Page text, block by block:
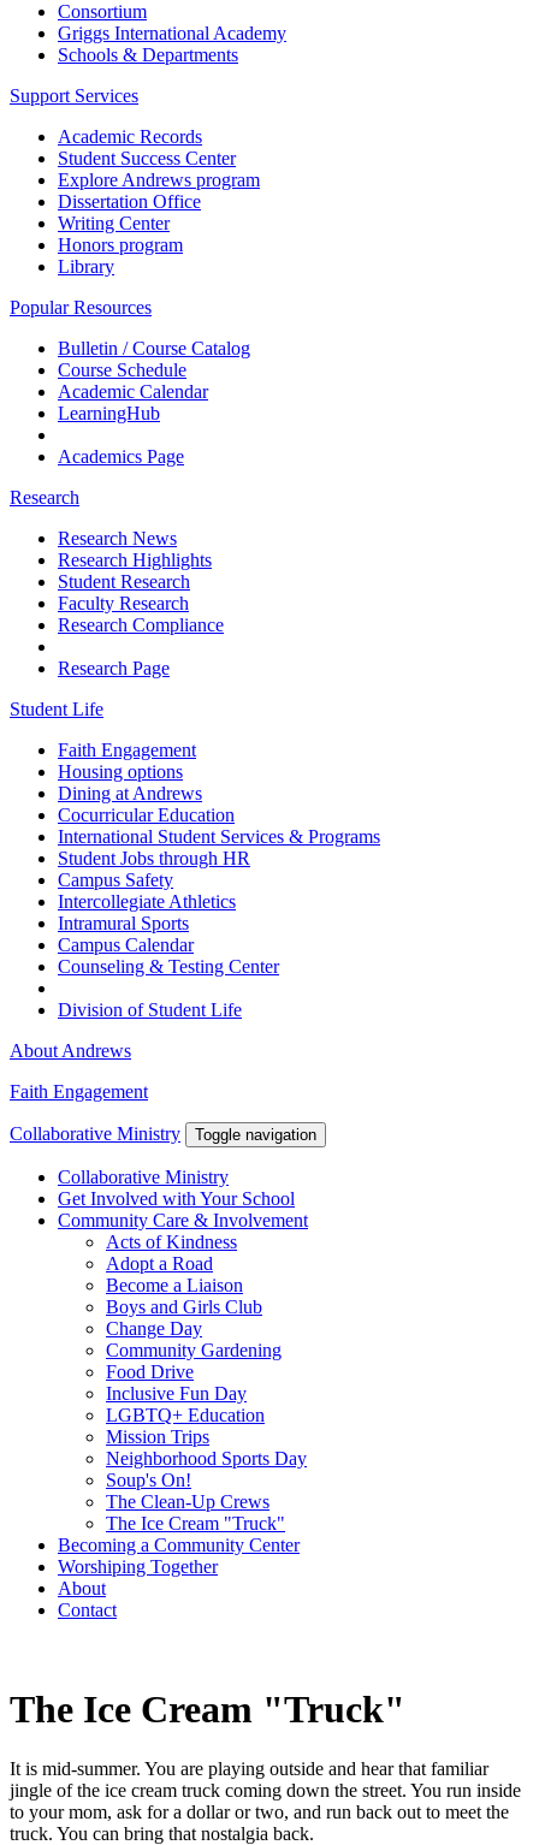
Consortium
Griggs International Academy
Schools & Departments
Support Services
Academic Records
Student Success Center
Explore Andrews program
Dissertation Office
Writing Center
Honors program
Library
Popular Resources
Bulletin / Course Catalog
Course Schedule
Academic Calendar
LearningHub
Academics Page
Research
Research News
Research Highlights
Student Research
Faculty Research
Research Compliance
Research Page
Student Life
Faith Engagement
Housing options
Dining at Andrews
Cocurricular Education
International Student Services & Programs
Student Jobs through HR
Campus Safety
Intercollegiate Athletics
Intramural Sports
Campus Calendar
Counseling & Testing Center
Division of Student Life
About Andrews
Faith Engagement
Collaborative Ministry Toggle navigation
Collaborative Ministry
Get Involved with Your School
Community Care & Involvement
Acts of Kindness
Adopt a Road
Become a Liaison
Boys and Girls Club
Change Day
Community Gardening
Food Drive
Inclusive Fun Day
LGBTQ+ Education
Mission Trips
Neighborhood Sports Day
Soup's On!
The Clean-Up Crews
The Ice Cream "Truck"
Becoming a Community Center
Worshiping Together
About
Contact
The Ice Cream "Truck"
It is mid-summer. You are playing outside and hear that familiar
jingle of the ice cream truck coming down the street. You run inside
to your mom, ask for a dollar or two, and run back out to meet the
truck. You can bring that nostalgia back.